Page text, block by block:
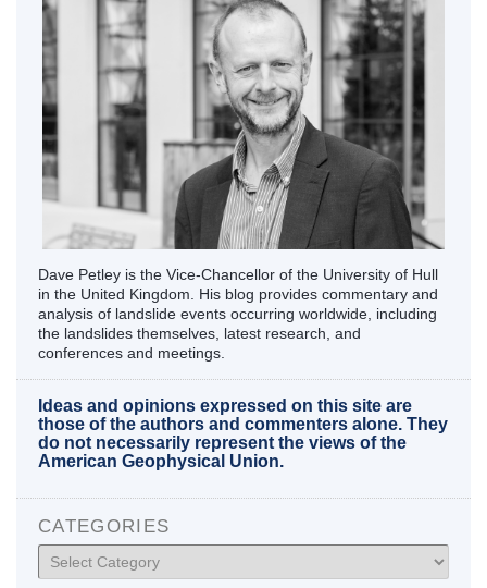
Dave Petley is the Vice-Chancellor of the University of Hull
in the United Kingdom. His blog provides commentary and
analysis of landslide events occurring worldwide, including
the landslides themselves, latest research, and
conferences and meetings.
Ideas and opinions expressed on this site are
those of the authors and commenters alone. They
do not necessarily represent the views of the
American Geophysical Union.
CATEGORIES
Categories